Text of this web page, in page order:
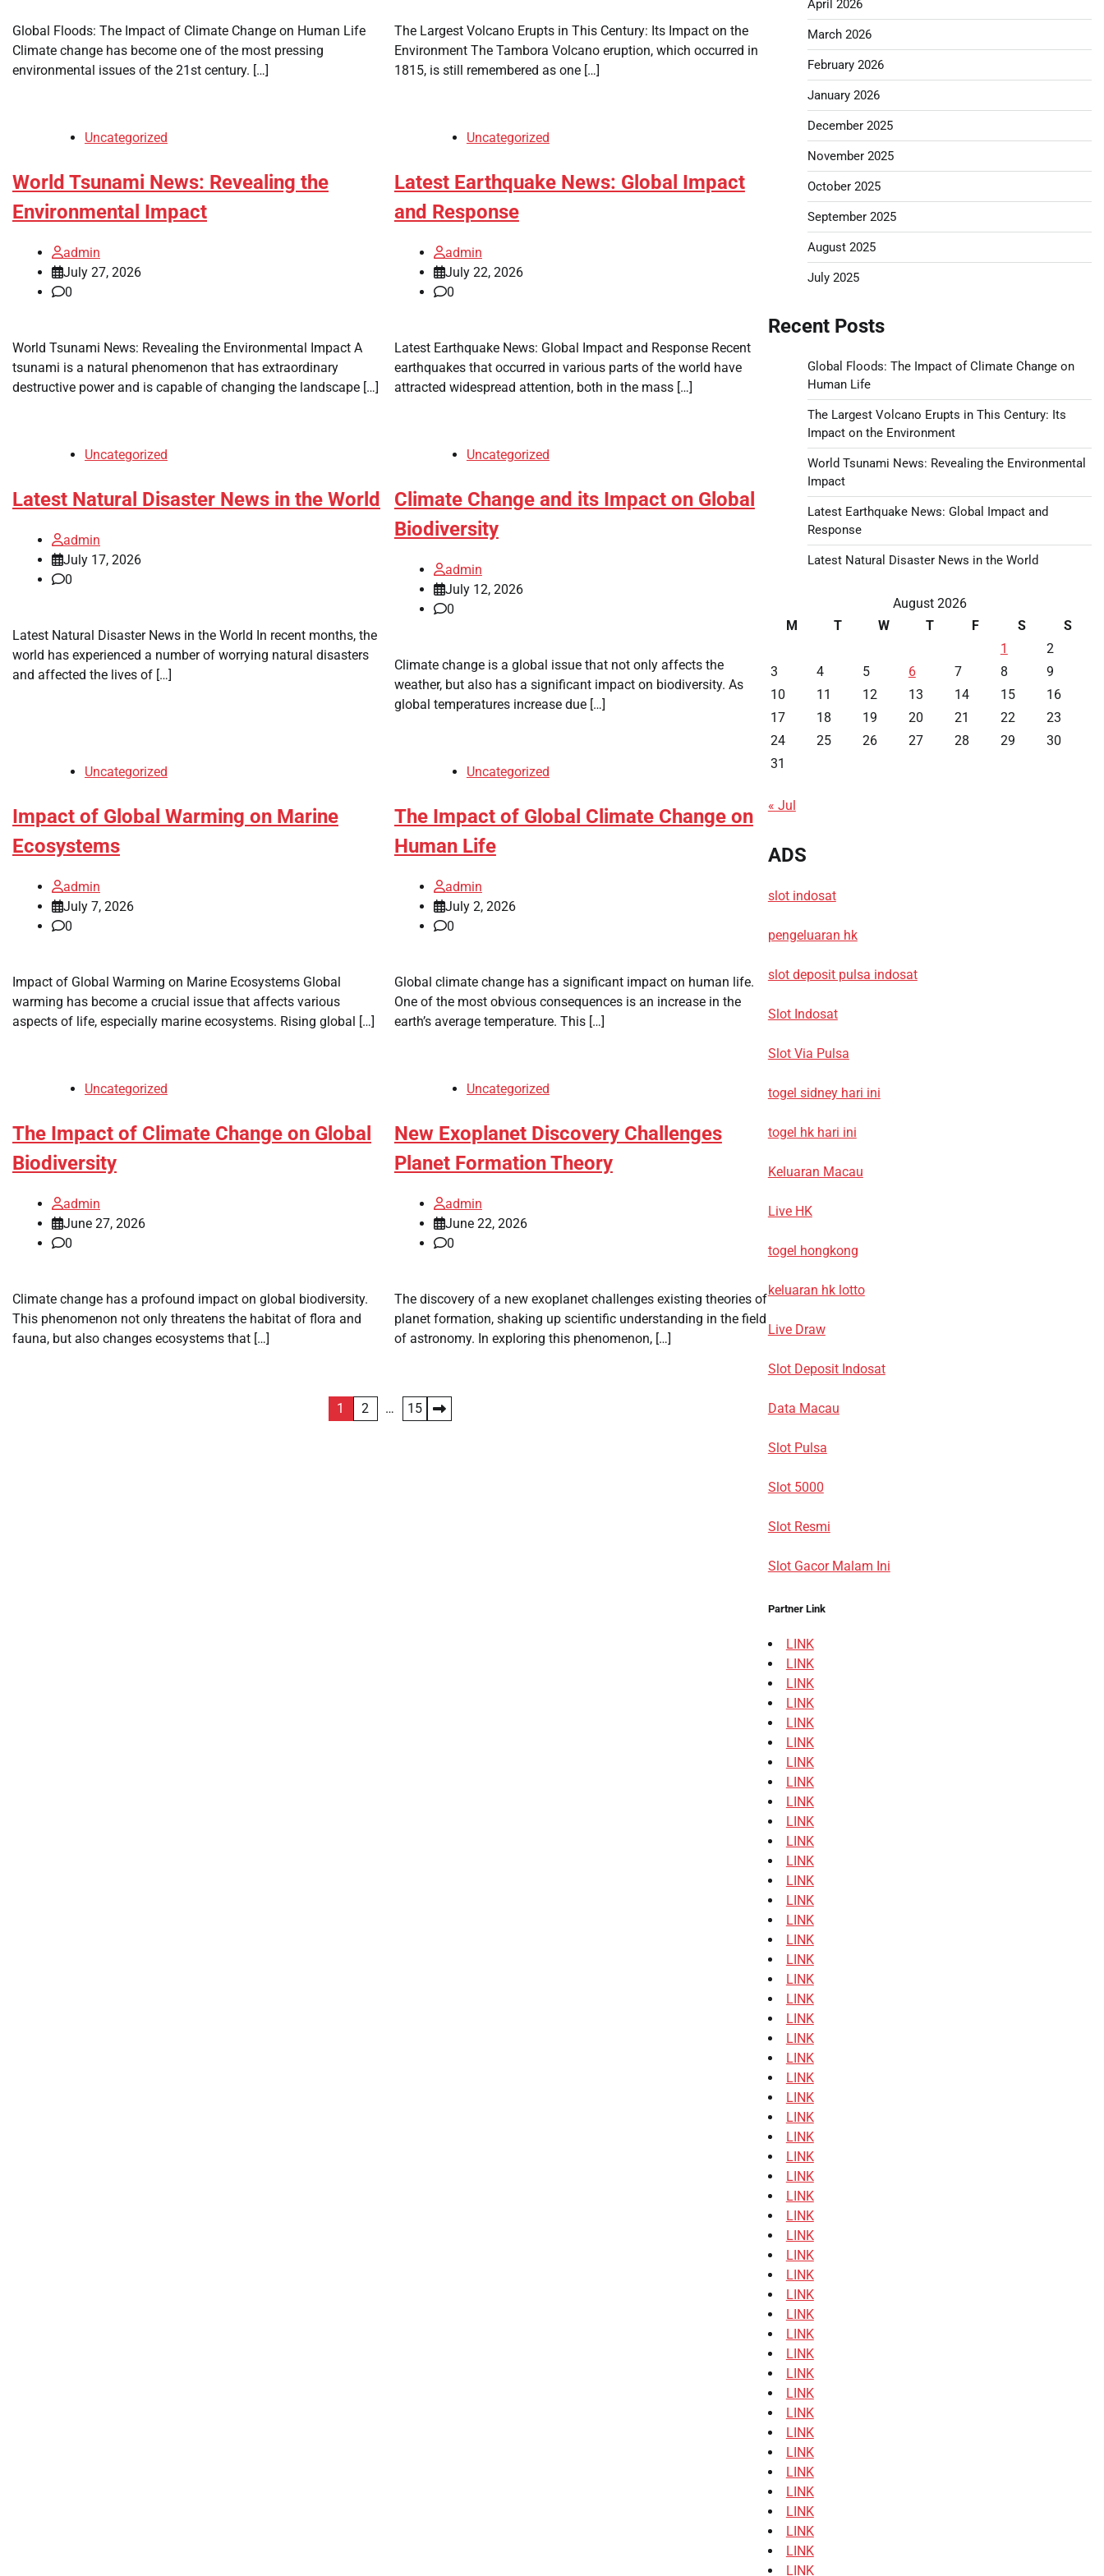
Global Floods: The Impact of Climate Change on Human Life
Climate change has become one of the most pressing
environmental issues of the 21st century. […]
The Largest Volcano Erupts in This Century: Its Impact on the
Environment The Tambora Volcano eruption, which occurred in
1815, is still remembered as one […]
Uncategorized
World Tsunami News: Revealing the
Environmental Impact
admin
July 27, 2026
0
World Tsunami News: Revealing the Environmental Impact A
tsunami is a natural phenomenon that has extraordinary
destructive power and is capable of changing the landscape […]
Uncategorized
Latest Earthquake News: Global Impact
and Response
admin
July 22, 2026
0
Latest Earthquake News: Global Impact and Response Recent
earthquakes that occurred in various parts of the world have
attracted widespread attention, both in the mass […]
Uncategorized
Latest Natural Disaster News in the World
admin
July 17, 2026
0
Latest Natural Disaster News in the World In recent months, the
world has experienced a number of worrying natural disasters
and affected the lives of […]
Uncategorized
Climate Change and its Impact on Global
Biodiversity
admin
July 12, 2026
0
Climate change is a global issue that not only affects the
weather, but also has a significant impact on biodiversity. As
global temperatures increase due […]
Uncategorized
Impact of Global Warming on Marine
Ecosystems
admin
July 7, 2026
0
Impact of Global Warming on Marine Ecosystems Global
warming has become a crucial issue that affects various
aspects of life, especially marine ecosystems. Rising global […]
Uncategorized
The Impact of Global Climate Change on
Human Life
admin
July 2, 2026
0
Global climate change has a significant impact on human life.
One of the most obvious consequences is an increase in the
earth’s average temperature. This […]
Uncategorized
The Impact of Climate Change on Global
Biodiversity
admin
June 27, 2026
0
Climate change has a profound impact on global biodiversity.
This phenomenon not only threatens the habitat of flora and
fauna, but also changes ecosystems that […]
Uncategorized
New Exoplanet Discovery Challenges
Planet Formation Theory
admin
June 22, 2026
0
The discovery of a new exoplanet challenges existing theories of
planet formation, shaking up scientific understanding in the field
of astronomy. In exploring this phenomenon, […]
1 2 … 15
April 2026
March 2026
February 2026
January 2026
December 2025
November 2025
October 2025
September 2025
August 2025
July 2025
Recent Posts
Global Floods: The Impact of Climate Change on
Human Life
The Largest Volcano Erupts in This Century: Its
Impact on the Environment
World Tsunami News: Revealing the Environmental
Impact
Latest Earthquake News: Global Impact and
Response
Latest Natural Disaster News in the World
August 2026
M
T W T F S
S
1
2
3
4 5 6 7 8
9
10
11 12 13 14 15
16
17
18 19 20 21 22
23
24
25 26 27 28 29
30
31
« Jul
ADS
slot indosat
pengeluaran hk
slot deposit pulsa indosat
Slot Indosat
Slot Via Pulsa
togel sidney hari ini
togel hk hari ini
Keluaran Macau
Live HK
togel hongkong
keluaran hk lotto
Live Draw
Slot Deposit Indosat
Data Macau
Slot Pulsa
Slot 5000
Slot Resmi
Slot Gacor Malam Ini
Partner Link
LINK
LINK
LINK
LINK
LINK
LINK
LINK
LINK
LINK
LINK
LINK
LINK
LINK
LINK
LINK
LINK
LINK
LINK
LINK
LINK
LINK
LINK
LINK
LINK
LINK
LINK
LINK
LINK
LINK
LINK
LINK
LINK
LINK
LINK
LINK
LINK
LINK
LINK
LINK
LINK
LINK
LINK
LINK
LINK
LINK
LINK
LINK
LINK